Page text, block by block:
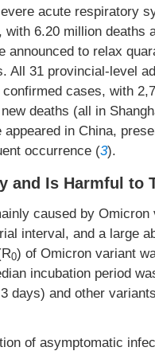
acute respiratory
6.20 million deaths
announced to relax
All 31 provincial-level
cases, with
deaths (all in
in China,
occurrence (3).
and Is Harmful to
caused by
interval, and a large
0) of Omicron variant
incubation period
days) and other
of asymptomatic